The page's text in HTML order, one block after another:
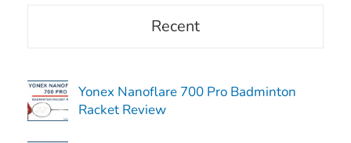
Recent
Yonex Nanoflare 700 Pro Badminton
Racket Review